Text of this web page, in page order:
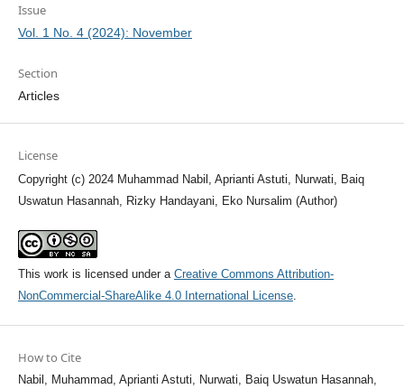
Issue
Vol. 1 No. 4 (2024): November
Section
Articles
License
Copyright (c) 2024 Muhammad Nabil, Aprianti Astuti, Nurwati, Baiq
Uswatun Hasannah, Rizky Handayani, Eko Nursalim (Author)
This work is licensed under a Creative Commons Attribution-
NonCommercial-ShareAlike 4.0 International License.
How to Cite
Nabil, Muhammad, Aprianti Astuti, Nurwati, Baiq Uswatun Hasannah,